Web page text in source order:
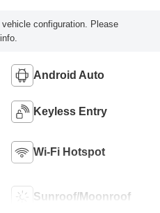
configuration. Please
Android Auto
Keyless Entry
Wi-Fi Hotspot
Sunroof/Moonroof